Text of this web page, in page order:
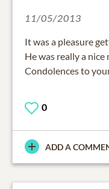
11/05/2013
It was a pleasure
He was really a
Condolences to
0
ADD A